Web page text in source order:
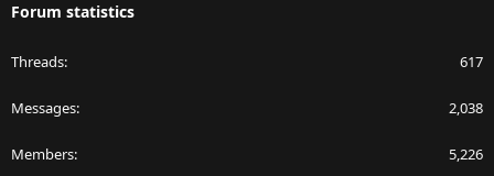
Forum statistics
Threads 617
Messages 2,038
Members 5,226